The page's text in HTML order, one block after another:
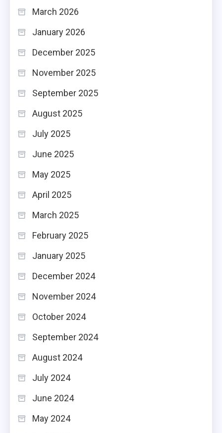
March 2026
January 2026
December 2025
November 2025
September 2025
August 2025
July 2025
June 2025
May 2025
April 2025
March 2025
February 2025
January 2025
December 2024
November 2024
October 2024
September 2024
August 2024
July 2024
June 2024
May 2024